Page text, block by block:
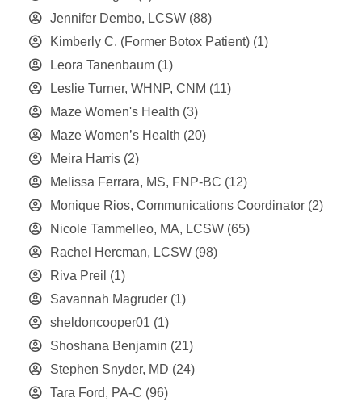
Jennifer Dembo, LCSW (88)
Kimberly C. (Former Botox Patient) (1)
Leora Tanenbaum (1)
Leslie Turner, WHNP, CNM (11)
Maze Women's Health (3)
Maze Women’s Health (20)
Meira Harris (2)
Melissa Ferrara, MS, FNP-BC (12)
Monique Rios, Communications Coordinator (2)
Nicole Tammelleo, MA, LCSW (65)
Rachel Hercman, LCSW (98)
Riva Preil (1)
Savannah Magruder (1)
sheldoncooper01 (1)
Shoshana Benjamin (21)
Stephen Snyder, MD (24)
Tara Ford, PA-C (96)